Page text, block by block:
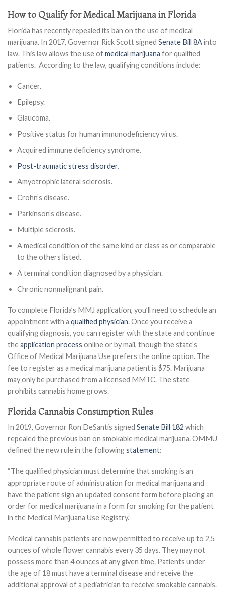
How to Qualify for Medical Marijuana in Florida
Florida has recently repealed its ban on the use of medical
marijuana. In 2017, Governor Rick Scott signed Senate Bill 8Ainto
law. This law allows the use ofmedical marijuana for qualified
patients. According to the law, qualifying conditions include:
Cancer.
Epilepsy.
Glaucoma.
Positive status for human immunodeficiency virus.
Acquired immune deficiency syndrome.
Post-traumatic stress disorder.
Amyotrophic lateral sclerosis.
Crohn’s disease.
Parkinson’s disease.
Multiple sclerosis.
A medical condition of the same kind or class as or comparable
to the others listed.
A terminal condition diagnosed by a physician.
Chronic nonmalignant pain.
To complete Florida’s MMJ application, you’ll need to schedule an
appointment with a qualified physician. Once you receive a
qualifying diagnosis, you can register with the state and continue
theapplication process online or by mail, though the state’s
Office of Medical Marijuana Use prefers the online option. The
fee to register as a medical marijuana patient is $75. Marijuana
may only be purchased from a licensed MMTC. The state
prohibits cannabis home grows.
Florida Cannabis Consumption Rules
In 2019, Governor Ron DeSantis signed Senate Bill 182 which
repealed the previous ban on smokable medical marijuana. OMMU
defined the new rule in the followingstatement:
“The qualified physician must determine that smoking is an
appropriate route of administration for medical marijuana and
have the patient sign an updated consent form before placing an
order for medical marijuana in a form for smoking for the patient
in the Medical Marijuana Use Registry.”
Medical cannabis patients are now permitted to receive up to 2.5
ounces of whole flower cannabis every 35 days. They may not
possess more than 4 ounces at any given time. Patients under
the age of 18 must have a terminal disease and receive the
additional approval of a pediatrician to receive smokable cannabis.